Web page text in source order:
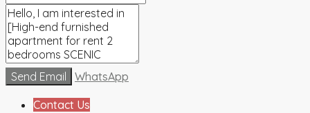
Send Email WhatsApp
Contact Us